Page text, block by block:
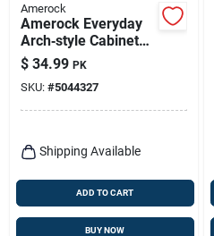
Amerock
Amerock Everyday
Arch‑style Cabinet
Handle – 3‑inch
Satin Nickel, 6‑piece
Set
$ 34.99 PK
SKU: #5044327
Shipping Available
ADD TO CART
BUY NOW